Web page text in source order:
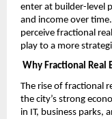
enter at builder-level
and income over
perceive fractional
play to a more
Why Fractional Real
The rise of fractional
the city’s strong
in IT, business parks,